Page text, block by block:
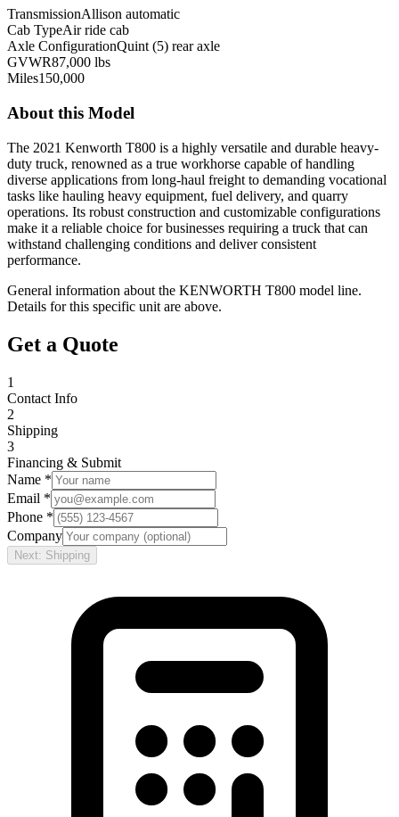
TransmissionAllison automatic
Cab TypeAir ride cab
Axle ConfigurationQuint (5) rear axle
GVWR87,000 lbs
Miles150,000
About this Model
The 2021 Kenworth T800 is a highly versatile and durable heavy-
duty truck, renowned as a true workhorse capable of handling
diverse applications from long-haul freight to demanding vocational
tasks like hauling heavy equipment, fuel delivery, and quarry
operations. Its robust construction and customizable configurations
make it a reliable choice for businesses requiring a truck that can
withstand challenging conditions and deliver consistent
performance.
General information about the KENWORTH T800 model line.
Details for this specific unit are above.
Get a Quote
1
Contact Info
2
Shipping
3
Financing & Submit
Name *
Email *
Phone *
Company
Next: Shipping